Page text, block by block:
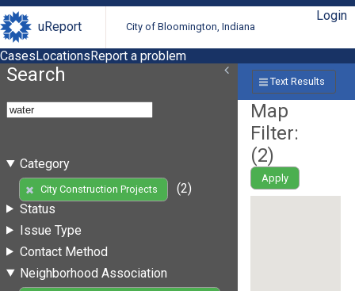
uReport City of Bloomington, Indiana
Login
CasesLocationsReport a problem
Search
Category
City Construction Projects
(2)
Status
Issue Type
Contact Method
Neighborhood Association
Text Results
Map
Filter:
(2)
Apply